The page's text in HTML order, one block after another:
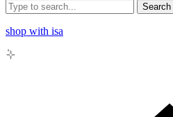
Search
shop with isa